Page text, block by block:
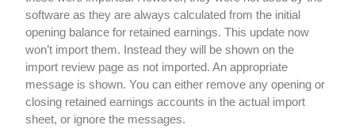
software as they are always calculated from the initial
opening balance for retained earnings. This update now
won’t import them. Instead they will be shown on the
import review page as not imported. An appropriate
message is shown. You can either remove any opening or
closing retained earnings accounts in the actual import
sheet, or ignore the messages.